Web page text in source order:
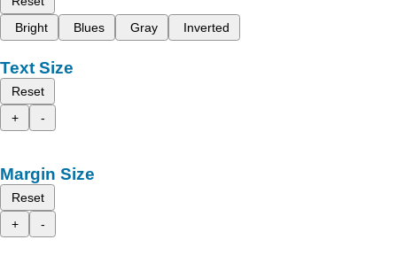
Bright
Blues Gray Inverted
Text Size
Reset
+
-
Margin Size
Reset
+
-